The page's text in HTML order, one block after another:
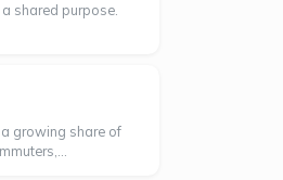
shared purpose.
growing share of